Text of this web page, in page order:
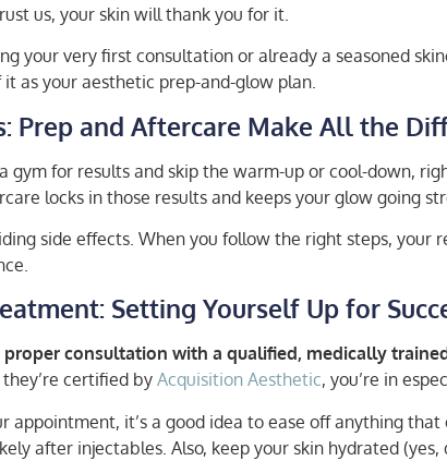
us, your skin will thank you for it.
your very first consultation or already a seasoned
as your aesthetic prep-and-glow plan.
Prep and Aftercare Make All the
gym for results and skip the warm-up or cool-down,
locks in those results and keeps your glow going
side effects. When you follow the right steps, your
Setting Yourself Up for
proper consultation with a qualified, medically
certified by Acquisition Aesthetic, you’re in
appointment, it’s a good idea to ease off anything
after injectables. Also, keep your skin hydrated